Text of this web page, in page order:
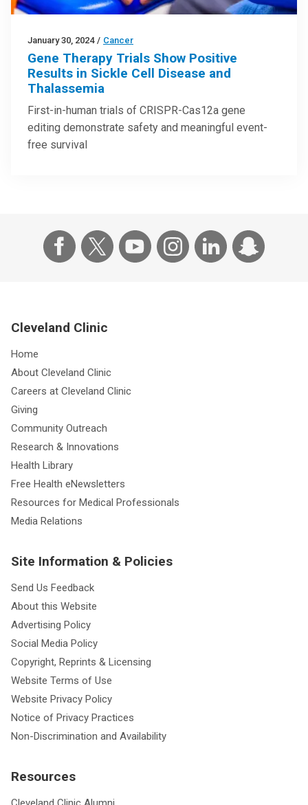
January 30, 2024 / Cancer
Gene Therapy Trials Show Positive
Results in Sickle Cell Disease and
Thalassemia
First-in-human trials of CRISPR-Cas12a gene
editing demonstrate safety and meaningful event-
free survival
Cleveland Clinic
Home
About Cleveland Clinic
Careers at Cleveland Clinic
Giving
Community Outreach
Research & Innovations
Health Library
Free Health eNewsletters
Resources for Medical Professionals
Media Relations
Site Information & Policies
Send Us Feedback
About this Website
Advertising Policy
Social Media Policy
Copyright, Reprints & Licensing
Website Terms of Use
Website Privacy Policy
Notice of Privacy Practices
Non-Discrimination and Availability
Resources